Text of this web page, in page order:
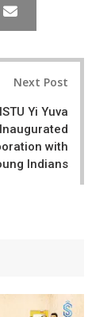
Next Post
Yi Yuva
with
Indians